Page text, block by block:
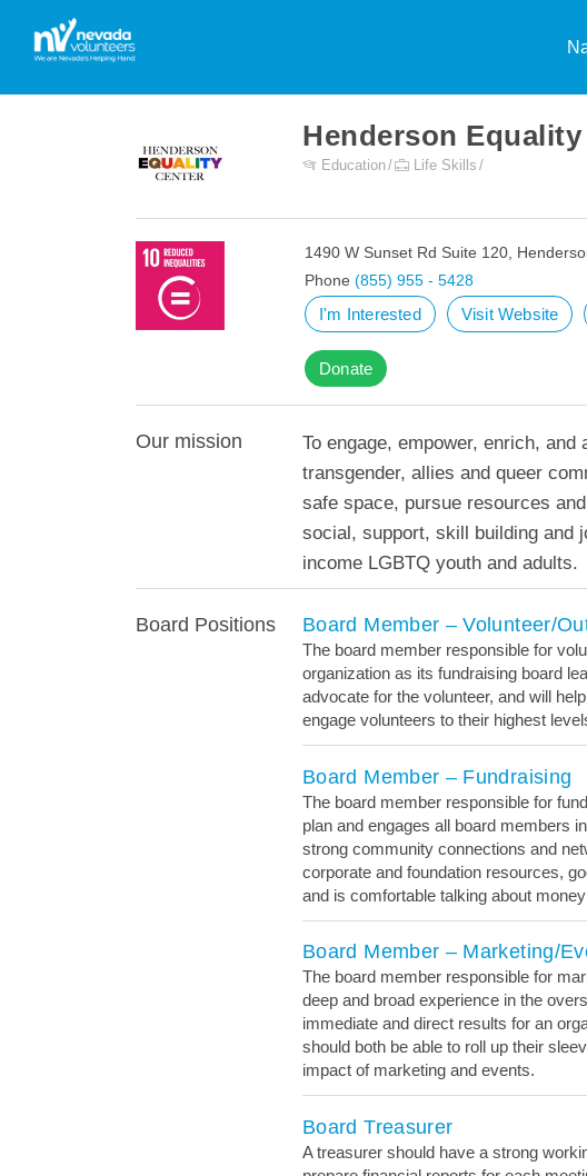
Henderson
Education Life Skills
1490 W Sunset Rd Suite 120,
Phone (855) 955 - 5428
I'm Interested Visit Website
Donate
Our mission
To engage, empower, enrich,
transgender, allies and queer
safe space, pursue resources
social, support, skill building and
income LGBTQ youth and adults.
Board Positions Board Member – Volunteer/
The board member responsible for
organization as its fundraising board
advocate for the volunteer, and will
engage volunteers to their highest
Board Member – Fundraising
The board member responsible for
plan and engages all board members
strong community connections and
corporate and foundation resources,
and is comfortable talking about
Board Member – Marketing/
The board member responsible for
deep and broad experience in the
immediate and direct results for an
should both be able to roll up their
impact of marketing and events.
Board Treasurer
A treasurer should have a strong